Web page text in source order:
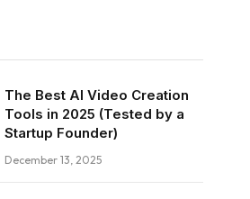
The Best AI Video Creation
Tools in 2025 (Tested by a
Startup Founder)
December 13, 2025